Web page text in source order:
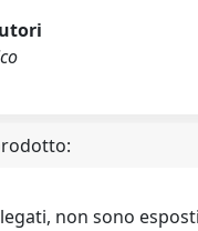
non sono esposti